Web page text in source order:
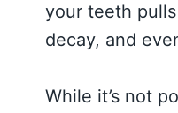
your teeth
decay, and
While it’s not